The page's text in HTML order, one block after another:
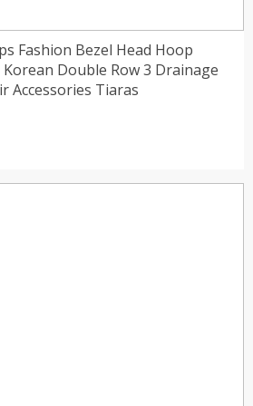
Fashion Bezel Head Hoop
Double Row 3 Drainage
Accessories Tiaras